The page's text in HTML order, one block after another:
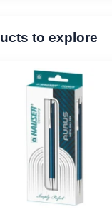
to explore